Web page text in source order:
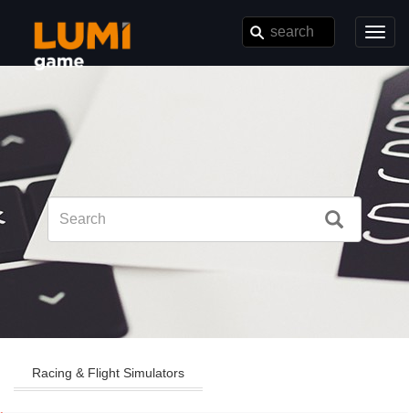
Racing & Flight Simulators